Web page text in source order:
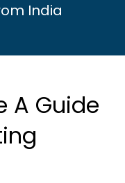
India
A Guide